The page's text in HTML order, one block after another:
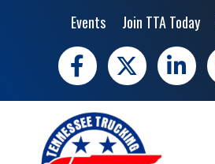
Events Join TTA Today
Facebook
X LinkedIn